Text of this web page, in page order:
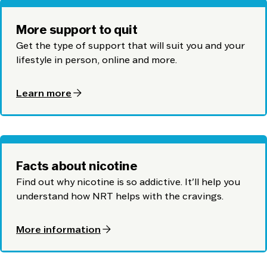
More support to quit
Get the type of support that will suit you and your
lifestyle in person, online and more.
Learn more arrow_forward
Facts about nicotine
Find out why nicotine is so addictive. It'll help you
understand how NRT helps with the cravings.
More information arrow_forward